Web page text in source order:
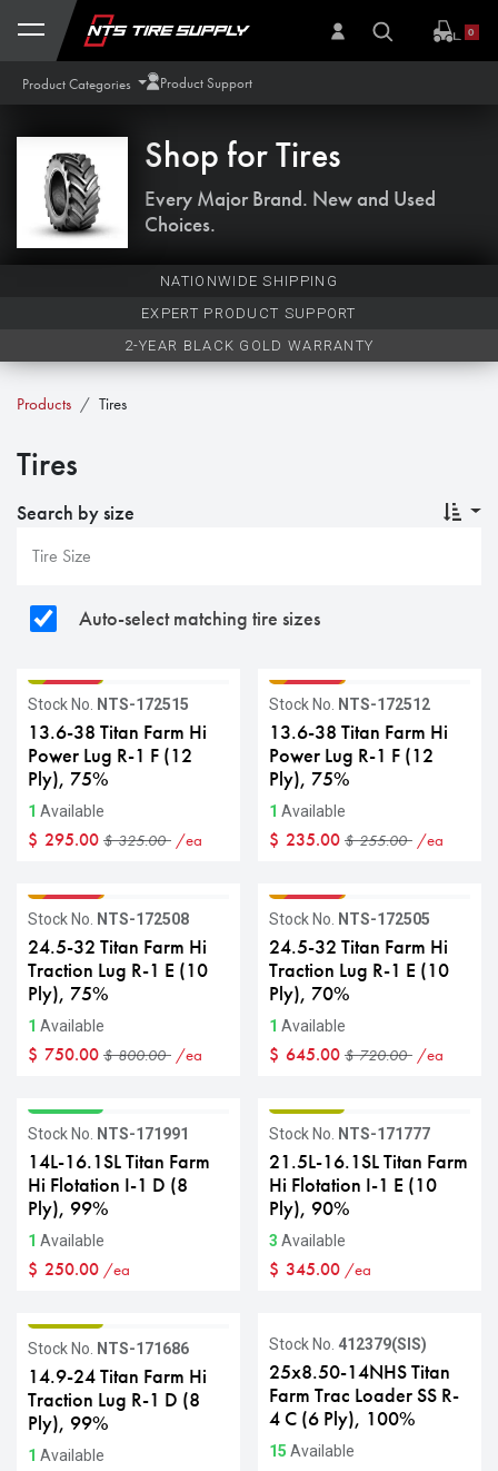
Skip to Content
0
Product Categories Product Support
Shop forTires
Every Major Brand. New and Used
Choices.
NATIONWIDE SHIPPING
EXPERT PRODUCT SUPPORT
2-YEAR BLACK GOLD WARRANTY
Products Tires
Tires
Search by size
Auto-select matching tire sizes
Sale
Stock No. NTS-172515
13.6-38 Titan Farm Hi
Power Lug R-1 F (12
Ply), 75%
1 Available
$ 295.00 $325.00 /ea
Sale
Stock No. NTS-172512
13.6-38 Titan Farm Hi
Power Lug R-1 F (12
Ply), 75%
1 Available
$ 235.00 $255.00 /ea
Sale
Stock No. NTS-172508
24.5-32 Titan Farm Hi
Traction Lug R-1 E (10
Ply), 75%
1 Available
$ 750.00 $800.00 /ea
Sale
Stock No. NTS-172505
24.5-32 Titan Farm Hi
Traction Lug R-1 E (10
Ply), 70%
1 Available
$ 645.00 $720.00 /ea
Stock No. NTS-171991
14L-16.1SL Titan Farm
Hi Flotation I-1 D (8
Ply), 99%
1 Available
$ 250.00 /ea
Stock No. NTS-171777
21.5L-16.1SL Titan Farm
Hi Flotation I-1 E (10
Ply), 90%
3 Available
$ 345.00 /ea
Stock No. NTS-171686
14.9-24 Titan Farm Hi
Traction Lug R-1 D (8
Ply), 99%
1 Available
Stock No. 412379(SIS)
25x8.50-14NHS Titan
Farm Trac Loader SS R-
4 C (6 Ply), 100%
15 Available